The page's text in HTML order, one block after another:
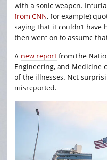
with a sonic weapon.
from CNN, for example)
saying that it couldn’t have
then went on to assume
A new report from the
Engineering, and Medicine
of the illnesses. Not
misreported.